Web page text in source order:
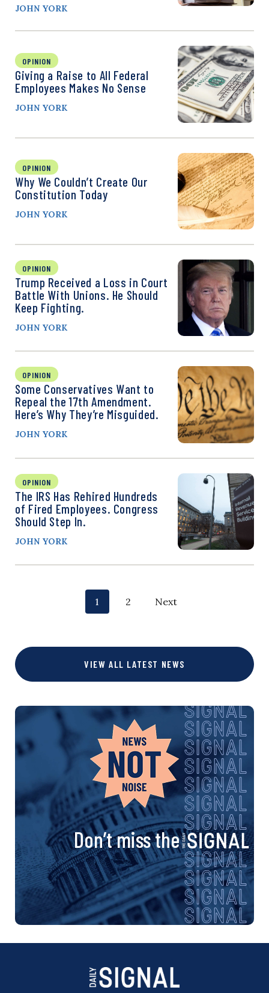
JOHN YORK
OPINION
Giving a Raise to All Federal
Employees Makes No Sense
JOHN YORK
OPINION
Why We Couldn’t Create Our
Constitution Today
JOHN YORK
OPINION
Trump Received a Loss in Court
Battle With Unions. He Should
Keep Fighting.
JOHN YORK
OPINION
Some Conservatives Want to
Repeal the 17th Amendment.
Here’s Why They’re Misguided.
JOHN YORK
OPINION
The IRS Has Rehired Hundreds
of Fired Employees. Congress
Should Step In.
JOHN YORK
s
t
s
n
a
v
i
g
a
t
i
o
p
g
e
1
p
g
e
2 Next
VIEW ALL LATEST NEWS
Don’t miss the